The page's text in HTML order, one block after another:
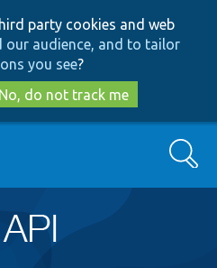
to
main
content
to
search
party cookies and web
our audience, and to tailor
you see?
No, do not track me
Search